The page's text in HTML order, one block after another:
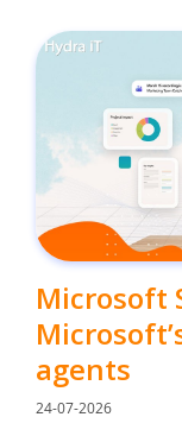
Microsoft
agents
24-07-2026